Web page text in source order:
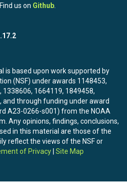
us on Github
is based upon work supported by
(NSF) under awards 1148453,
1664119, 1849458,
and through funding under award
A23-0266-s001) from the NOAA
Any opinions, findings, conclusions,
in this material are those of the
reflect the views of the NSF or
of Privacy Site Map